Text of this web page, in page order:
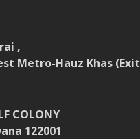
,
Metro-Hauz Khas (Exit
COLONY
122001